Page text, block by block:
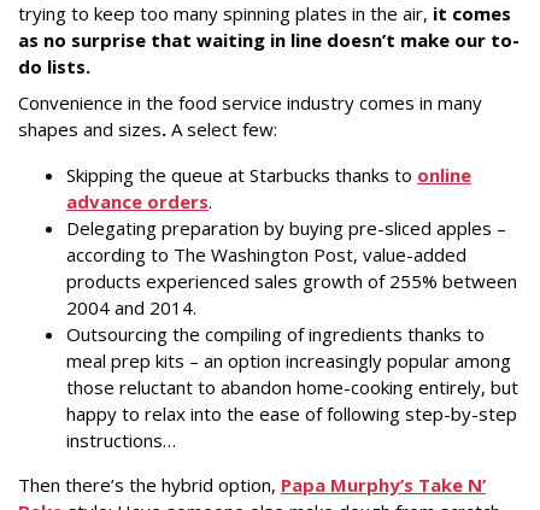
trying to keep too many spinning plates in the air, it comes
as no surprise that waiting in line doesn’t make our to-
do lists.
Convenience in the food service industry comes in many
shapes and sizes. A select few:
Skipping the queue at Starbucks thanks to online
advance orders.
Delegating preparation by buying pre-sliced apples –
according to The Washington Post, value-added
products experienced sales growth of 255% between
2004 and 2014.
Outsourcing the compiling of ingredients thanks to
meal prep kits – an option increasingly popular among
those reluctant to abandon home-cooking entirely, but
happy to relax into the ease of following step-by-step
instructions…
Then there’s the hybrid option, Papa Murphy’s Take N’